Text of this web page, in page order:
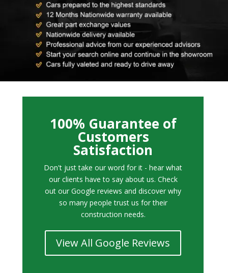
100% Guarantee of
Customers
Satisfaction
Don't just take our word for it - hear what
our clients have to say about us. Check
out our Google reviews and discover why
so many people trust us for their
construction needs.
View All Google Reviews